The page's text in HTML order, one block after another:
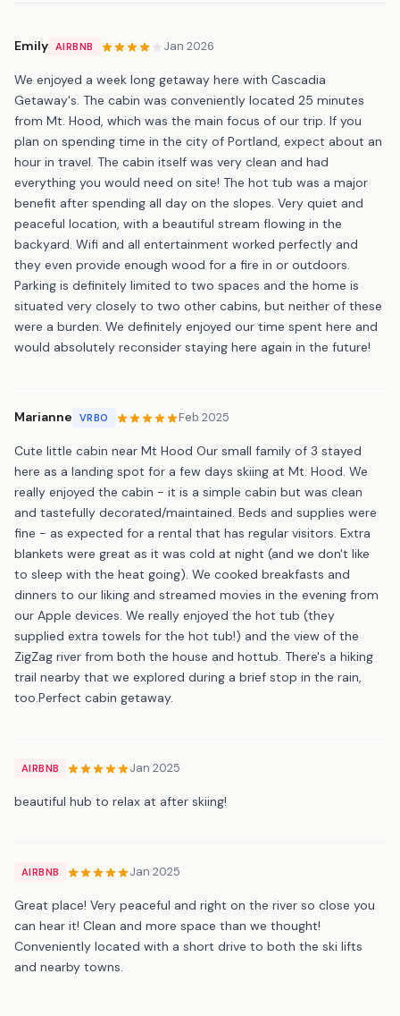
Emily AIRBNB Jan 2026
We enjoyed a week long getaway here with Cascadia
Getaway's. The cabin was conveniently located 25 minutes
from Mt. Hood, which was the main focus of our trip. If you
plan on spending time in the city of Portland, expect about an
hour in travel. The cabin itself was very clean and had
everything you would need on site! The hot tub was a major
benefit after spending all day on the slopes. Very quiet and
peaceful location, with a beautiful stream flowing in the
backyard. Wifi and all entertainment worked perfectly and
they even provide enough wood for a fire in or outdoors.
Parking is definitely limited to two spaces and the home is
situated very closely to two other cabins, but neither of these
were a burden. We definitely enjoyed our time spent here and
would absolutely reconsider staying here again in the future!
Marianne VRBO Feb 2025
Cute little cabin near Mt Hood Our small family of 3 stayed
here as a landing spot for a few days skiing at Mt. Hood. We
really enjoyed the cabin - it is a simple cabin but was clean
and tastefully decorated/maintained. Beds and supplies were
fine - as expected for a rental that has regular visitors. Extra
blankets were great as it was cold at night (and we don't like
to sleep with the heat going). We cooked breakfasts and
dinners to our liking and streamed movies in the evening from
our Apple devices. We really enjoyed the hot tub (they
supplied extra towels for the hot tub!) and the view of the
ZigZag river from both the house and hottub. There's a hiking
trail nearby that we explored during a brief stop in the rain,
too.Perfect cabin getaway.
AIRBNB Jan 2025
beautiful hub to relax at after skiing!
AIRBNB Jan 2025
Great place! Very peaceful and right on the river so close you
can hear it! Clean and more space than we thought!
Conveniently located with a short drive to both the ski lifts
and nearby towns.